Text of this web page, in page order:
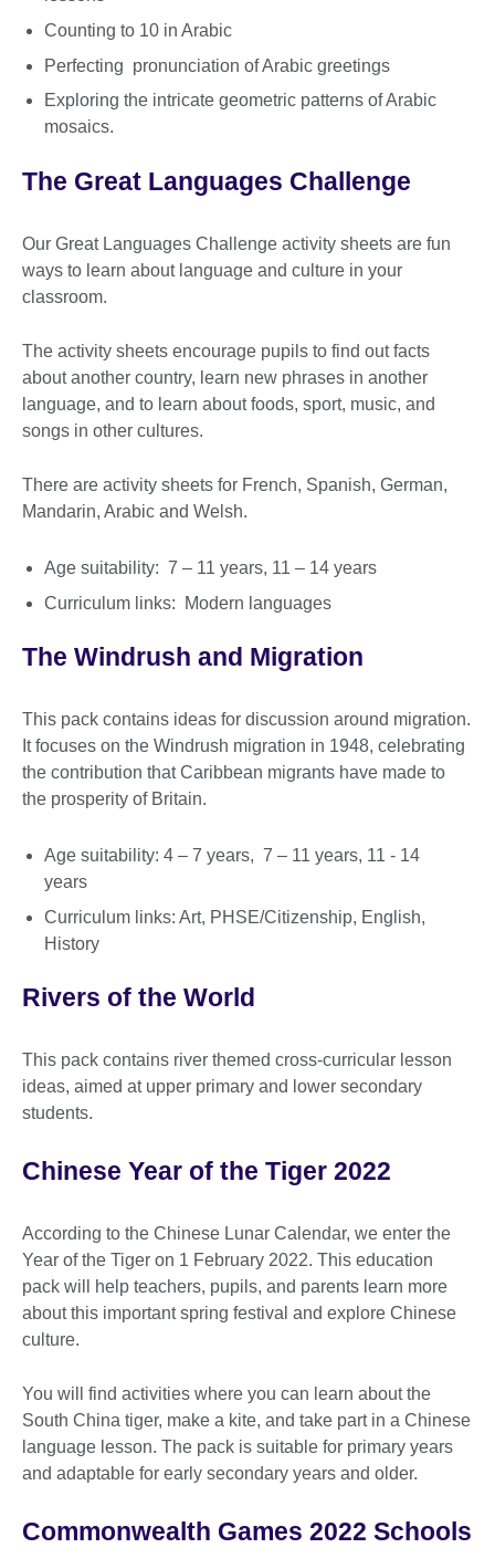
Counting to 10 in Arabic
Perfecting pronunciation of Arabic greetings
Exploring the intricate geometric patterns of Arabic
mosaics.
The Great Languages Challenge
Our Great Languages Challenge activity sheets are fun
ways to learn about language and culture in your
classroom.
The activity sheets encourage pupils to find out facts
about another country, learn new phrases in another
language, and to learn about foods, sport, music, and
songs in other cultures.
There are activity sheets for French, Spanish, German,
Mandarin, Arabic and Welsh.
Age suitability: 7 – 11 years, 11 – 14 years
Curriculum links: Modern languages
The Windrush and Migration
This pack contains ideas for discussion around migration.
It focuses on the Windrush migration in 1948, celebrating
the contribution that Caribbean migrants have made to
the prosperity of Britain.
Age suitability: 4 – 7 years, 7 – 11 years, 11 - 14
years
Curriculum links: Art, PHSE/Citizenship, English,
History
Rivers of the World
This pack contains river themed cross-curricular lesson
ideas, aimed at upper primary and lower secondary
students.
Chinese Year of the Tiger 2022
According to the Chinese Lunar Calendar, we enter the
Year of the Tiger on 1 February 2022. This education
pack will help teachers, pupils, and parents learn more
about this important spring festival and explore Chinese
culture.
You will find activities where you can learn about the
South China tiger, make a kite, and take part in a Chinese
language lesson. The pack is suitable for primary years
and adaptable for early secondary years and older.
Commonwealth Games 2022 Schools